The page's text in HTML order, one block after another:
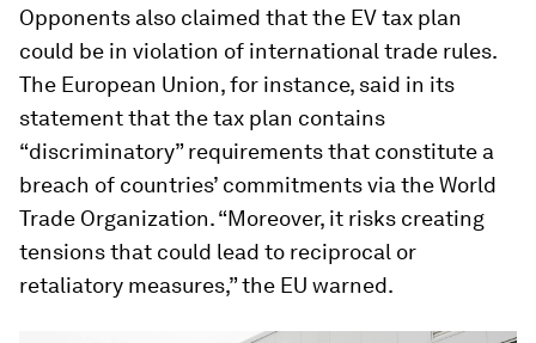
Opponents also claimed that the EV tax plan
could be in violation of international trade rules.
The European Union, for instance, said in its
statement that the tax plan contains
“discriminatory” requirements that constitute a
breach of countries’ commitments via the World
Trade Organization. “Moreover, it risks creating
tensions that could lead to reciprocal or
retaliatory measures,” the EU warned.